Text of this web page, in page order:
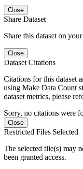
Close
Share Dataset
Share this dataset on
Close
Dataset Citations
Citations for this dataset
using Make Data Count
dataset metrics, please
Sorry, no citations were
Close
Restricted Files Selected
The selected file(s) may
been granted access.